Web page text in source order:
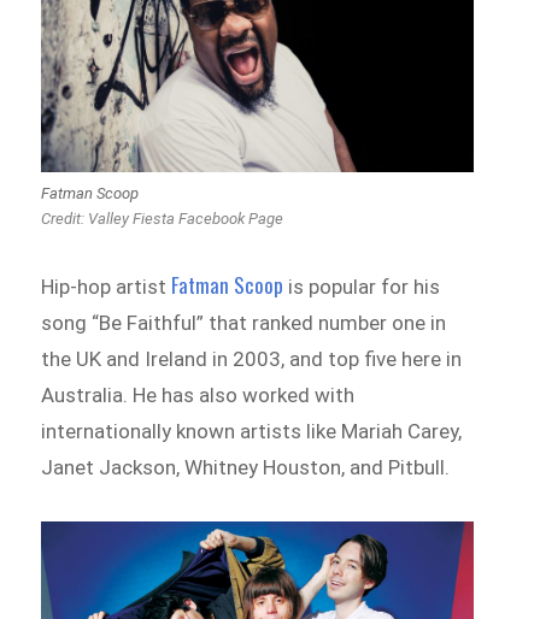
Fatman Scoop
Credit: Valley Fiesta Facebook Page
Hip-hop artist Fatman Scoop is popular for his
song “Be Faithful” that ranked number one in
the UK and Ireland in 2003, and top five here in
Australia. He has also worked with
internationally known artists like Mariah Carey,
Janet Jackson, Whitney Houston, and Pitbull.